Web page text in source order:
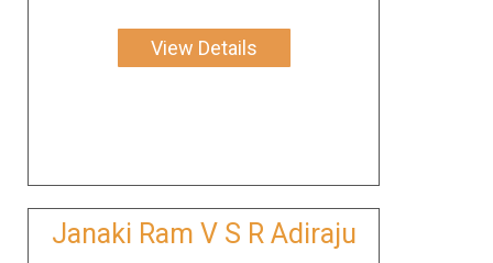
View Details
Janaki Ram V S R Adiraju